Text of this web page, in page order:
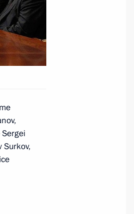
Surkov,